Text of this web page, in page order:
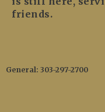
friends.
General: 303-297-2700